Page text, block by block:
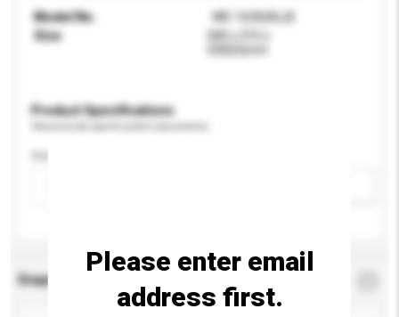
Model No.
WD-1630(A)JE
Size
340 x 315 x
Product Specifications
Enquiry Details
Please enter email
address first.